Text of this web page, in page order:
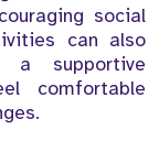
social
can also
a supportive
comfortable